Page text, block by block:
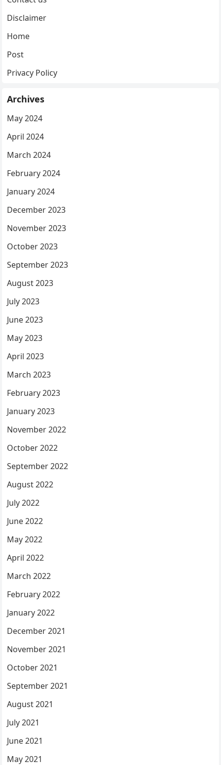
Disclaimer
Home
Post
Privacy Policy
Archives
May 2024
April 2024
March 2024
February 2024
January 2024
December 2023
November 2023
October 2023
September 2023
August 2023
July 2023
June 2023
May 2023
April 2023
March 2023
February 2023
January 2023
November 2022
October 2022
September 2022
August 2022
July 2022
June 2022
May 2022
April 2022
March 2022
February 2022
January 2022
December 2021
November 2021
October 2021
September 2021
August 2021
July 2021
June 2021
May 2021